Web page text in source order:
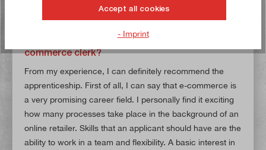
applicants for an apprenticeship as an e-
commerce clerk?
From my experience, I can definitely recommend the
apprenticeship. First of all, I can say that e-commerce is
a very promising career field. I personally find it exciting
how many processes take place in the background of an
online retailer. Skills that an applicant should have are the
ability to work in a team and flexibility. A basic interest in
Accept all cookies
- Imprint